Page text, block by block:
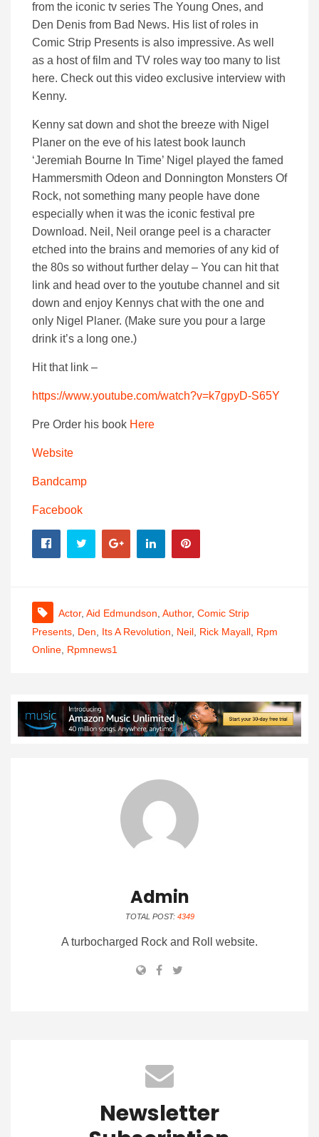
from the iconic tv series The Young Ones, and
Den Denis from Bad News. His list of roles in
Comic Strip Presents is also impressive. As well
as a host of film and TV roles way too many to list
here. Check out this video exclusive interview with
Kenny.
Kenny sat down and shot the breeze with Nigel
Planer on the eve of his latest book launch
‘Jeremiah Bourne In Time’ Nigel played the famed
Hammersmith Odeon and Donnington Monsters Of
Rock, not something many people have done
especially when it was the iconic festival pre
Download. Neil, Neil orange peel is a character
etched into the brains and memories of any kid of
the 80s so without further delay – You can hit that
link and head over to the youtube channel and sit
down and enjoy Kennys chat with the one and
only Nigel Planer. (Make sure you pour a large
drink it’s a long one.)
Hit that link –
https://www.youtube.com/watch?v=k7gpyD-S65Y
Pre Order his book Here
Website
Bandcamp
Facebook
Actor, Aid Edmundson Author, Comic Strip
Presents Den Its A Revolution Neil Rick Mayall Rpm
Online Rpmnews1
Admin
TOTAL POST: 4349
A turbocharged Rock and Roll website.
Newsletter